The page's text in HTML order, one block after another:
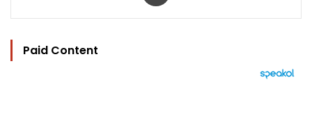
Paid Content